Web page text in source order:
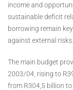
income and
sustainable deficit
borrowing remain
against external risks.
The main budget
2003/04, rising to
from R304,5 billion